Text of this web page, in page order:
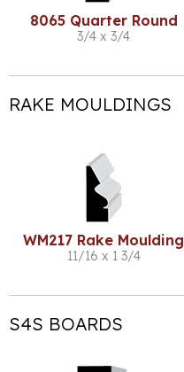
8065 Quarter Round
3/4 x 3/4
RAKE MOULDINGS
WM217 Rake Moulding
11/16 x 1 3/4
S4S BOARDS